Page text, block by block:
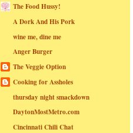
The Food Hussy!
A Dork And His Pork
wine me, dine me
Anger Burger
The Veggie Option
Cooking for Assholes
thursday night smackdown
DaytonMostMetro.com
Cincinnati Chili Chat